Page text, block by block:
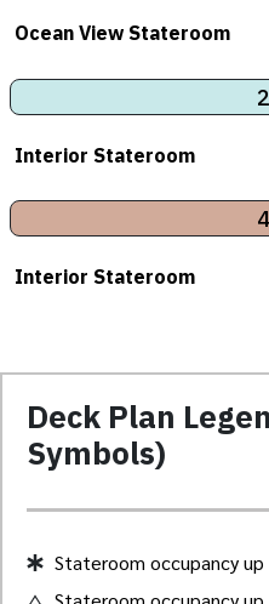
Ocean View Stateroom
Interior Stateroom
Interior Stateroom
Deck Plan
Symbols)
Stateroom occupancy